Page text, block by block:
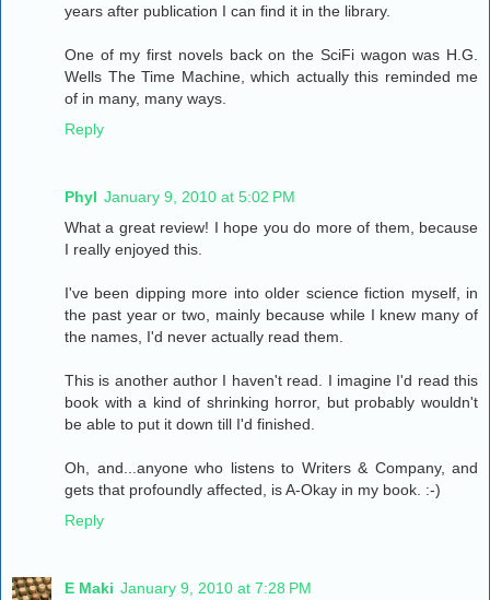
years after publication I can find it in the library.
One of my first novels back on the SciFi wagon was H.G.
Wells The Time Machine, which actually this reminded me
of in many, many ways.
Reply
Phyl January 9, 2010 at 5:02 PM
What a great review! I hope you do more of them, because
I really enjoyed this.
I've been dipping more into older science fiction myself, in
the past year or two, mainly because while I knew many of
the names, I'd never actually read them.
This is another author I haven't read. I imagine I'd read this
book with a kind of shrinking horror, but probably wouldn't
be able to put it down till I'd finished.
Oh, and...anyone who listens to Writers & Company, and
gets that profoundly affected, is A-Okay in my book. :-)
Reply
E Maki January 9, 2010 at 7:28 PM